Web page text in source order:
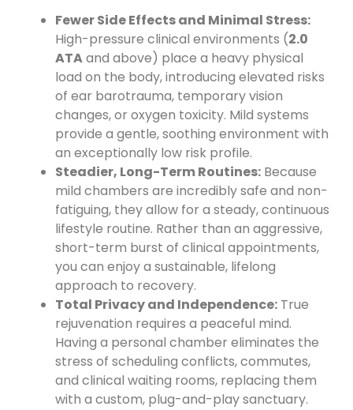
Fewer Side Effects and Minimal Stress:
High-pressure clinical environments (2.0
ATAand above) place a heavy physical
load on the body, introducing elevated risks
of ear barotrauma, temporary vision
changes, or oxygen toxicity. Mild systems
provide a gentle, soothing environment with
an exceptionally low risk profile.
Steadier, Long-Term Routines: Because
mild chambers are incredibly safe and non-
fatiguing, they allow for a steady, continuous
lifestyle routine. Rather than an aggressive,
short-term burst of clinical appointments,
you can enjoy a sustainable, lifelong
approach to recovery.
Total Privacy and Independence: True
rejuvenation requires a peaceful mind.
Having a personal chamber eliminates the
stress of scheduling conflicts, commutes,
and clinical waiting rooms, replacing them
with a custom, plug-and-play sanctuary.